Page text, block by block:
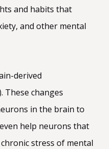
and habits that
and other mental
derived
These changes
in the brain to
help neurons that
stress of mental